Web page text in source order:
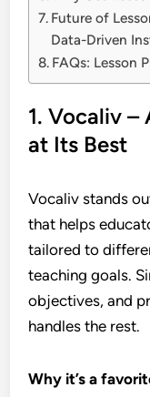
Future of
Data-Driven
FAQs: Lesson
1. Vocaliv –
at Its Best
Vocaliv stands
that helps
tailored to
teaching goals.
objectives, and
handles the rest.
Why it’s a